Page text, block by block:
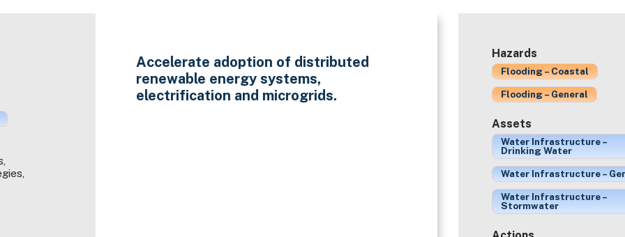
Accelerate adoption of distributed
renewable energy systems,
electrification and microgrids.
Hazards
Flooding – Coastal
Flooding – General
Assets
Water Infrastructure –
Drinking Water
Water Infrastructure –
Water Infrastructure –
Stormwater